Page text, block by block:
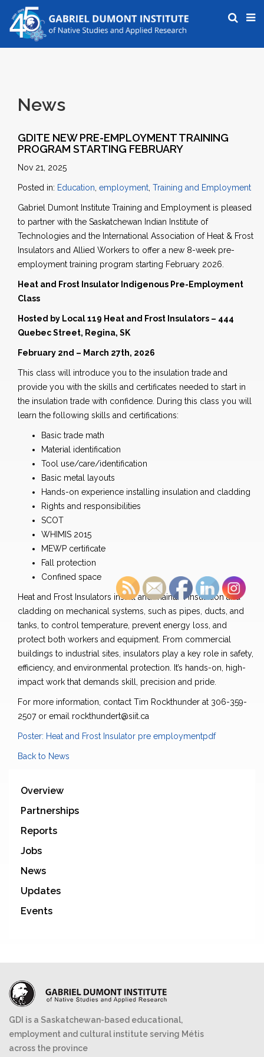
News
GDITE NEW PRE-EMPLOYMENT TRAINING
PROGRAM STARTING FEBRUARY
Nov 21, 2025
Posted in: Education employment Training and Employment
Gabriel Dumont Institute Training and Employment is pleased
to partner with the Saskatchewan Indian Institute of
Technologies and the International Association of Heat & Frost
Insulators and Allied Workers to offer a new 8-week pre-
employment training program starting February 2026.
Heat and Frost Insulator Indigenous Pre-Employment
Class
Hosted by Local 119 Heat and Frost Insulators – 444
Quebec Street, Regina, SK
February 2nd – March 27th, 2026
This class will introduce you to the insulation trade and
provide you with the skills and certificates needed to start in
the insulation trade with confidence. During this class you will
learn the following skills and certifications:
Basic trade math
Material identification
Tool use/care/identification
Basic metal layouts
Hands-on experience installing insulation and cladding
Rights and responsibilities
SCOT
WHIMIS 2015
MEWP certificate
Fall protection
Confined space
Heat and Frost Insulators install and maintain insulation and
cladding on mechanical systems, such as pipes, ducts, and
tanks, to control temperature, prevent energy loss, and
protect both workers and equipment. From commercial
buildings to industrial sites, insulators play a key role in safety,
efficiency, and environmental protection. It’s hands-on, high-
impact work that demands skill, precision and pride.
For more information, contact Tim Rockthunder at 306-359-
2507 or email rockthundert@siit.ca
Poster: Heat and Frost Insulator pre employmentpdf
Back to News
Overview
Partnerships
Reports
Jobs
News
Updates
Events
GDI is a Saskatchewan-based educational,
employment and cultural institute serving Métis
across the province